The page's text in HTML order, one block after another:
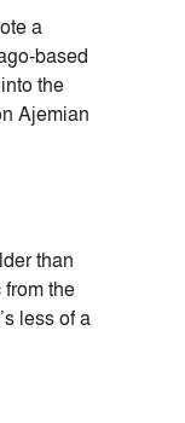
a
based
the
Ajemian
than
the
less of a